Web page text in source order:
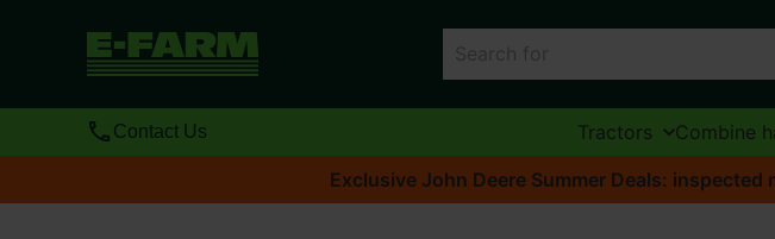
Contact Us Tractors Combine
Exclusive John Deere Summer Deals: